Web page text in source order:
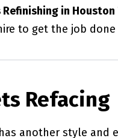
in Houston
to get the job
Refacing
another style and